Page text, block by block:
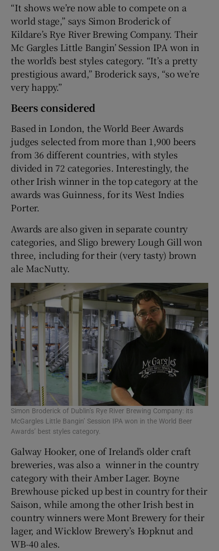
“It shows we’re now able to compete on a
world stage,” says Simon Broderick of
Kildare’s Rye River Brewing Company. Their
Mc Gargles Little Bangin’ Session IPA won in
the world’s best styles category. “It’s a pretty
prestigious award,” Broderick says, “so we’re
very happy.”
Beers considered
Based in London, the World Beer Awards
judges selected from more than 1,900 beers
from 36 different countries, with styles
divided in 72 categories. Interestingly, the
other Irish winner in the top category at the
awards was Guinness, for its West Indies
Porter.
Awards are also given in separate country
categories, and Sligo brewery Lough Gill won
three, including for their (very tasty) brown
ale MacNutty.
Simon Broderick of Dublin’s Rye River Brewing Company: its
McGargles Little Bangin’ Session IPA won in the World Beer
Awards’ best styles category.
Galway Hooker, one of Ireland’s older craft
breweries, was also a winner in the country
category with their Amber Lager. Boyne
Brewhouse picked up best in country for their
Saison, while among the other Irish best in
country winners were Mont Brewery for their
lager, and Wicklow Brewery’s Hopknut and
WB-40 ales.